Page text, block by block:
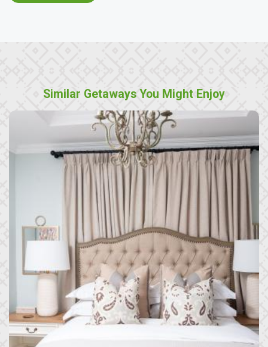
Similar Getaways You Might Enjoy